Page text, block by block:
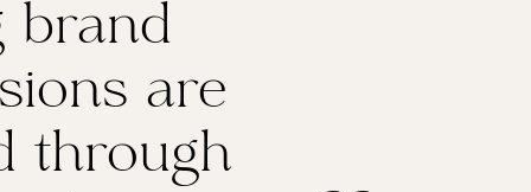
brand
are
through